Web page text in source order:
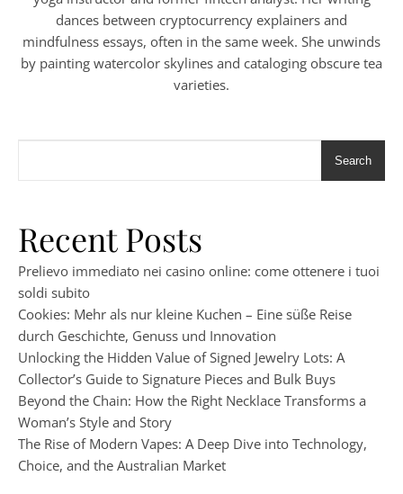
dances between cryptocurrency explainers and
mindfulness essays, often in the same week. She unwinds
by painting watercolor skylines and cataloging obscure tea
varieties.
Search
Recent Posts
Prelievo immediato nei casino online: come ottenere i tuoi
soldi subito
Cookies: Mehr als nur kleine Kuchen – Eine süße Reise
durch Geschichte, Genuss und Innovation
Unlocking the Hidden Value of Signed Jewelry Lots: A
Collector’s Guide to Signature Pieces and Bulk Buys
Beyond the Chain: How the Right Necklace Transforms a
Woman’s Style and Story
The Rise of Modern Vapes: A Deep Dive into Technology,
Choice, and the Australian Market